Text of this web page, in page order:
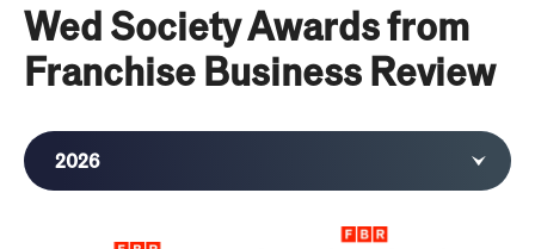
Wed Society Awards from
Franchise Business Review
2026